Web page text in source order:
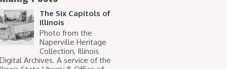
The Six Capitols of
Illinois
Photo from the
Naperville Heritage
Collection, Illinois
Archives. A service of the